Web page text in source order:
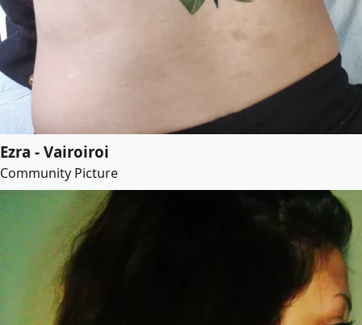
Ezra - Vairoiroi
Community Picture